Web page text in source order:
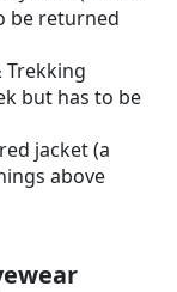
be returned
Trekking
but has to be
jacket (a
above